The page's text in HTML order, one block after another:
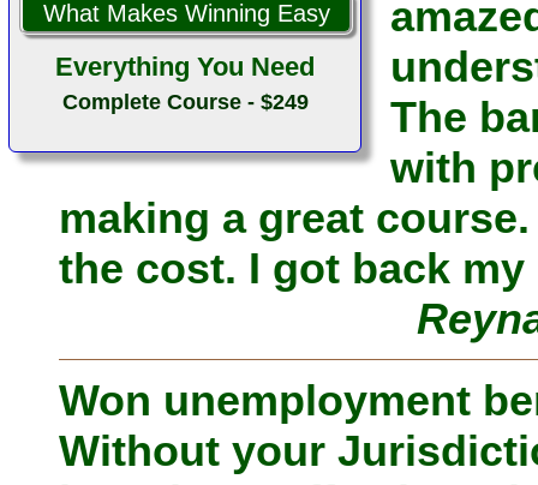
What Makes Winning Easy
Everything You Need
Complete Course - $249
The
with
making a great
the cost. I got back
Won unemployment
Without your